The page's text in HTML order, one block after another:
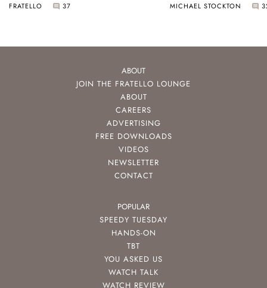
FRATELLO 37 MICHAEL STOCKTON
ABOUT
JOIN THE FRATELLO LOUNGE
ABOUT
CAREERS
ADVERTISING
FREE DOWNLOADS
VIDEOS
NEWSLETTER
CONTACT
POPULAR
SPEEDY TUESDAY
HANDS-ON
TBT
YOU ASKED US
WATCH TALK
WATCH REVIEW